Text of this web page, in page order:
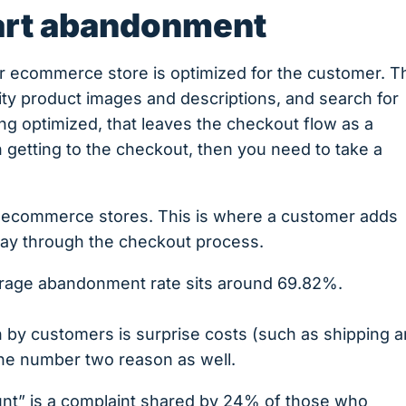
abandonment
ecommerce store is optimized for the customer.
product images and descriptions, and search for
optimized, that leaves the checkout flow as a
to the checkout, then you need to take a
stores. This is where a customer adds
through the checkout process.
abandonment rate sits around 69.82%.
customers is surprise costs (such as shipping
number two reason as well.
is a complaint shared by 24% of those who